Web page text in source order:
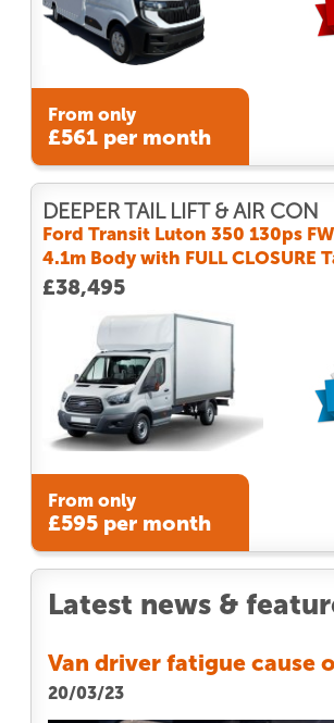
From only
£561 per month
DEEPER TAIL LIFT & AIR CON
Ford Transit Luton 350 130ps
4.1m Body with FULL CLOSURE
£38,495
From only
£595 per month
Latest news &
Van driver fatigue cause
20/03/23